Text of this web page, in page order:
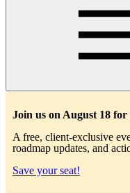
Join us on August 18
A free, client-exclusive
roadmap updates, and
Save your seat!